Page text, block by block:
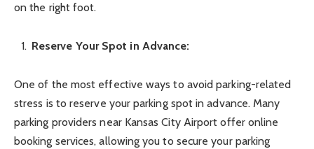
on the right foot.
Reserve Your Spot in Advance:
One of the most effective ways to avoid parking-related
stress is to reserve your parking spot in advance. Many
parking providers near Kansas City Airport offer online
booking services, allowing you to secure your parking